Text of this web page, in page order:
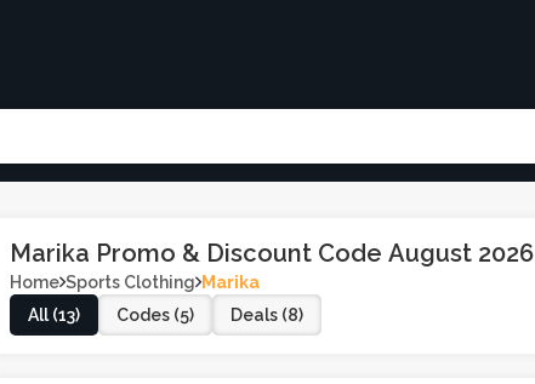
Marika Promo & Discount Code August 2026
Home Sports Clothing Marika
All (13)
Codes (5) Deals (8)